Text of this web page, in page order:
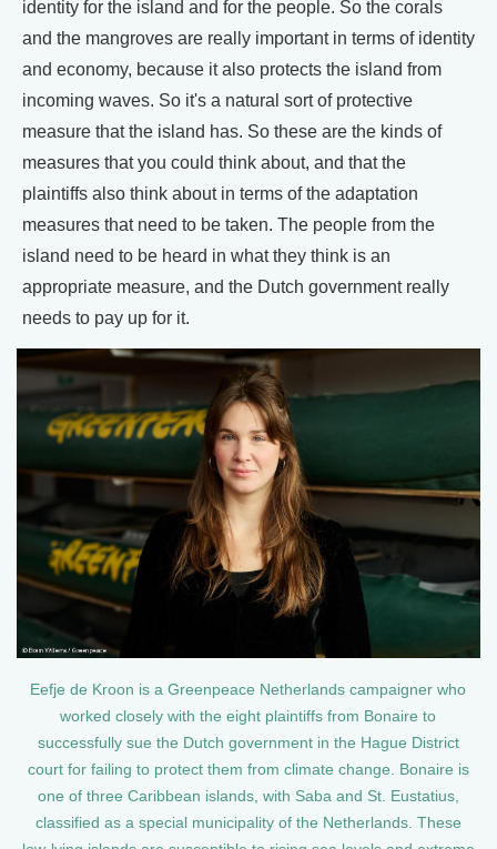
identity for the island and for the people. So the corals
and the mangroves are really important in terms of identity
and economy, because it also protects the island from
incoming waves. So it's a natural sort of protective
measure that the island has. So these are the kinds of
measures that you could think about, and that the
plaintiffs also think about in terms of the adaptation
measures that need to be taken. The people from the
island need to be heard in what they think is an
appropriate measure, and the Dutch government really
needs to pay up for it.
Eefje de Kroon is a Greenpeace Netherlands campaigner who
worked closely with the eight plaintiffs from Bonaire to
successfully sue the Dutch government in the Hague District
court for failing to protect them from climate change. Bonaire is
one of three Caribbean islands, with Saba and St. Eustatius,
classified as a special municipality of the Netherlands. These